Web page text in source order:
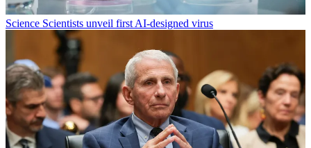
Science Scientists unveil first AI-designed virus